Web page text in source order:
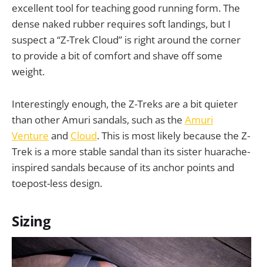
excellent tool for teaching good running form. The
dense naked rubber requires soft landings, but I
suspect a “Z-Trek Cloud” is right around the corner
to provide a bit of comfort and shave off some
weight.
Interestingly enough, the Z-Treks are a bit quieter
than other Amuri sandals, such as the Amuri
Venture and Cloud. This is most likely because the Z-
Trek is a more stable sandal than its sister huarache-
inspired sandals because of its anchor points and
toepost-less design.
Sizing